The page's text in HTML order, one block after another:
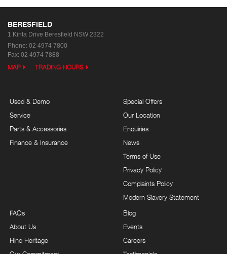
BERESFIELD
1 Kinta Drive Beresfield NSW 2322
Phone: 02 4974 7800
Fax: 02 4974 7888
MAP TRADING HOURS
Used & Demo
Service
Parts & Accessories
Finance & Insurance
Special Offers
Our Location
Enquiries
News
Terms of Use
Privacy Policy
Complaints Policy
Modern Slavery Statement
FAQs
About Us
Hino Heritage
Blog
Events
Careers